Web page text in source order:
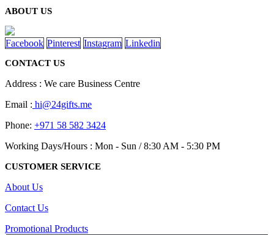
ABOUT US
Facebook Pinterest Instagram Linkedin
CONTACT US
Address : We care Business Centre
Email : hi@24gifts.me
Phone: +971 58 582 3424
Working Days/Hours : Mon - Sun / 8:30 AM - 5:30 PM
CUSTOMER SERVICE
About Us
Contact Us
Promotional Products